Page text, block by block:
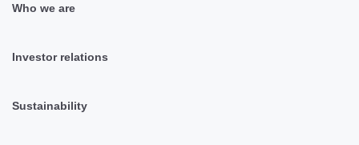
Who we are
Investor relations
Sustainability